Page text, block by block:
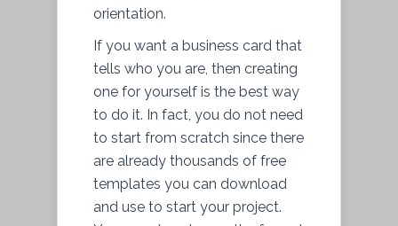
orientation.
If you want a business card that
tells who you are, then creating
one for yourself is the best way
to do it. In fact, you do not need
to start from scratch since there
are already thousands of free
templates you can download
and use to start your project.